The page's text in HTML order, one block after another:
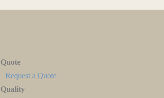
Quote
Request a Quote
Quality